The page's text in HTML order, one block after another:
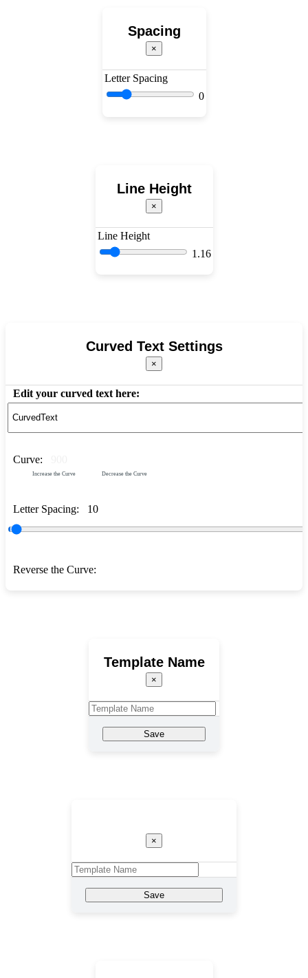
Spacing
×
Letter Spacing
0
Line Height
×
Line Height
1.16
Curved Text Settings
×
Edit your curved text here:
Curve:
Increase the Curve Decrease the Curve
Letter Spacing: 10
Reverse the Curve:
Template Name
×
Save
×
Save